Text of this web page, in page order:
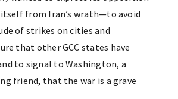
from Iran’s wrath—to avoid
of strikes on cities and
that other GCC states have
to signal to Washington, a
friend, that the war is a grave